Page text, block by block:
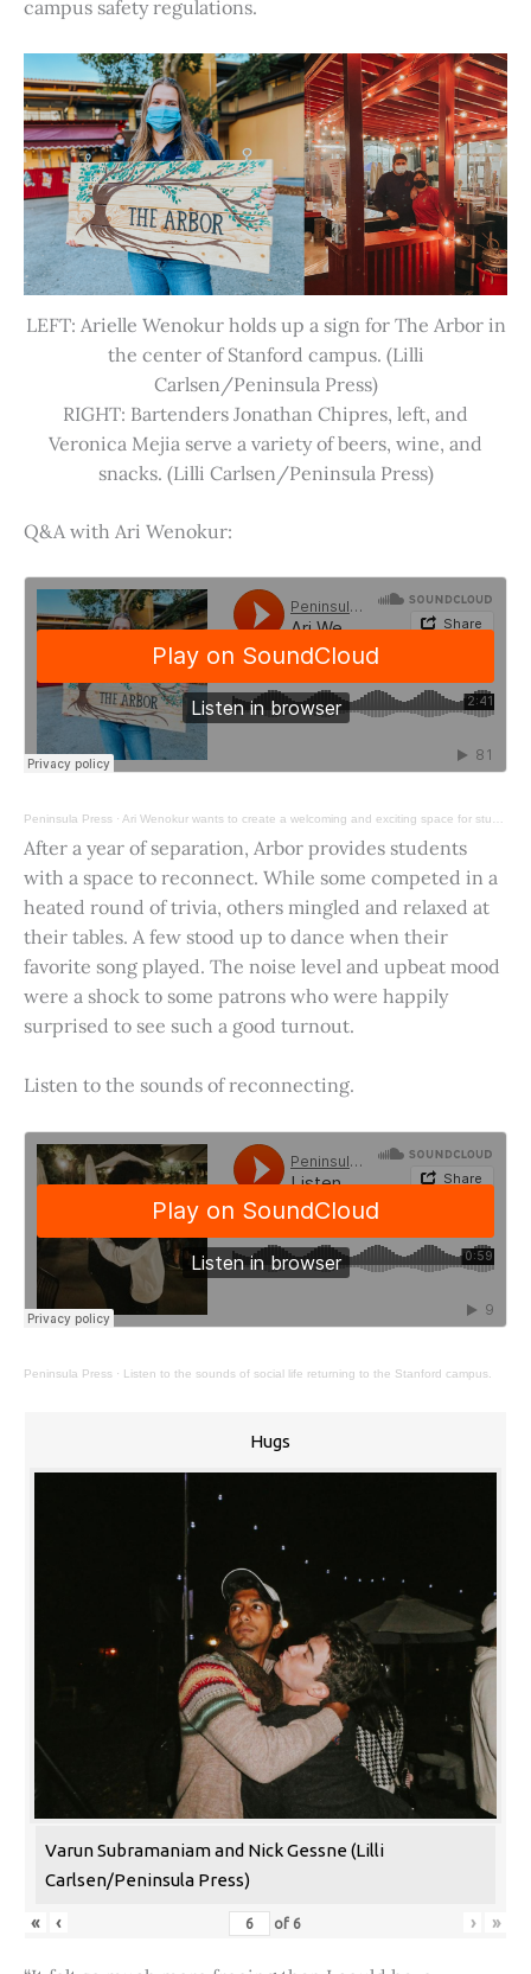
campus safety regulations.
LEFT: Arielle Wenokur holds up a sign for The Arbor in
the center of Stanford campus. (Lilli
Carlsen/Peninsula Press)
RIGHT: Bartenders Jonathan Chipres, left, and
Veronica Mejia serve a variety of beers, wine, and
snacks. (Lilli Carlsen/Peninsula Press)
Q&A with Ari Wenokur:
Peninsula Press · Ari Wenokur wants to create a welcoming and exciting space for students at Stanford University.
After a year of separation, Arbor provides students
with a space to reconnect. While some competed in a
heated round of trivia, others mingled and relaxed at
their tables. A few stood up to dance when their
favorite song played. The noise level and upbeat mood
were a shock to some patrons who were happily
surprised to see such a good turnout.
Listen to the sounds of reconnecting.
Peninsula Press · Listen to the sounds of social life returning to the Stanford campus.
Hugs
Varun Subramaniam and Nick Gessne (Lilli
Carlsen/Peninsula Press)
« ‹ of 6 › »